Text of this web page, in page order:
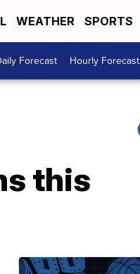
WEATHER SPORTS
Forecast Hourly Forecast
this